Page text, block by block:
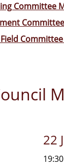
Committee
22
19:30